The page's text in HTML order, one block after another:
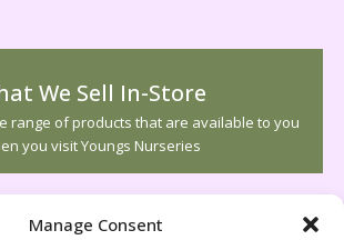
Manage Consent
We Sell In-Store
range of products that are available to you
you visit Youngs Nurseries